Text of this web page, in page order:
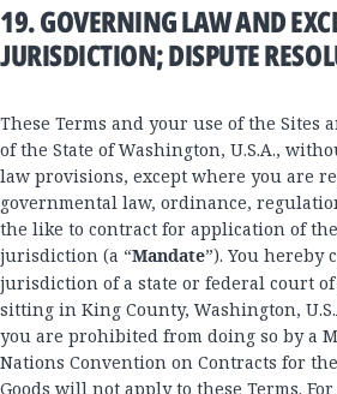
19. GOVERNING LAW AND
JURISDICTION; DISPUTE
These Terms and your use of the Sites
of the State of Washington, U.S.A.,
law provisions, except where you are
governmental law, ordinance,
the like to contract for application of
jurisdiction (a “Mandate”). You hereby
jurisdiction of a state or federal court
sitting in King County, Washington,
you are prohibited from doing so by a
Nations Convention on Contracts for
Goods will not apply to these Terms.